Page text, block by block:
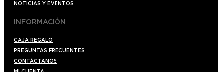
NOTICIAS Y EVENTOS
INFORMACIÓN
CAJA REGALO
PREGUNTAS FRECUENTES
CONTÁCTANOS